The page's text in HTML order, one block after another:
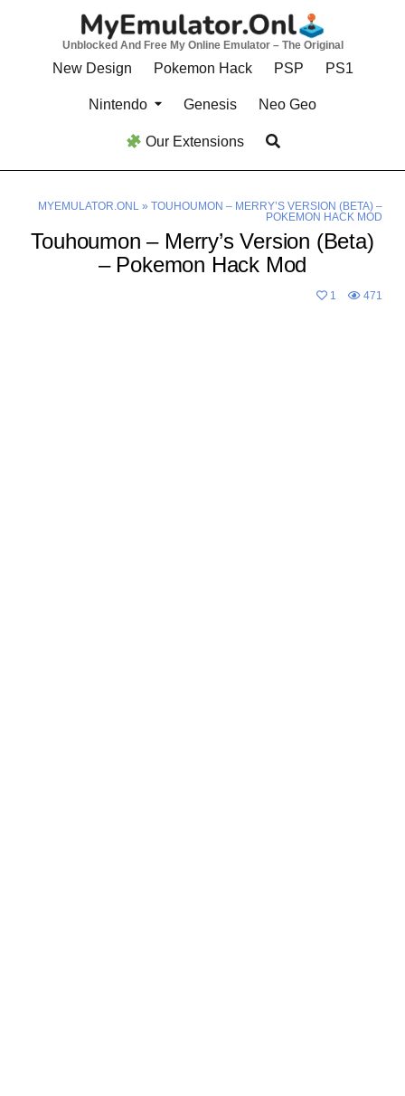
Unblocked And Free My Online Emulator – The Original
New Design Pokemon Hack PSP PS1
Nintendo Genesis Neo Geo
Our Extensions
MYEMULATOR.ONL» TOUHOUMON – MERRY’S VERSION (BETA) –
POKEMON HACK MOD
Touhoumon – Merry’s Version (Beta)
– Pokemon Hack Mod
1 471